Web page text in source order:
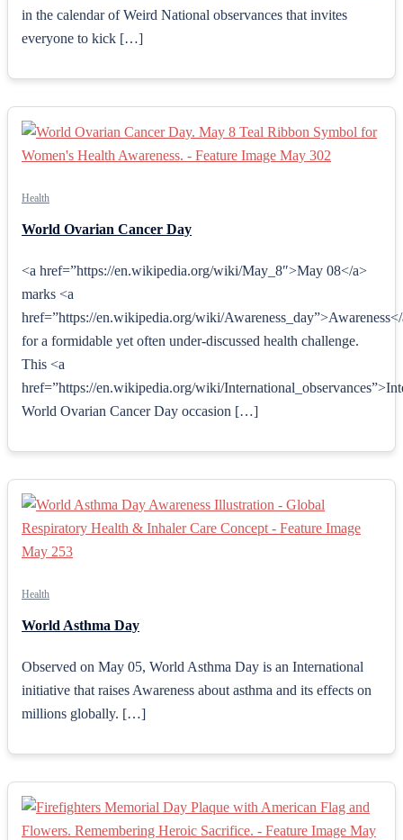
in the calendar of Weird National observances that invites
everyone to kick […]
Health
World Ovarian Cancer Day
<a href=”https://en.wikipedia.org/wiki/May_8″>May 08</a>
marks <a
href=”https://en.wikipedia.org/wiki/
for a formidable yet often under‑discussed health challenge.
This <a
href=”https://en.wikipedia.org/wiki/
World Ovarian Cancer Day occasion […]
Health
World Asthma Day
Observed on May 05, World Asthma Day is an International
initiative that raises Awareness about asthma and its effects on
millions globally. […]